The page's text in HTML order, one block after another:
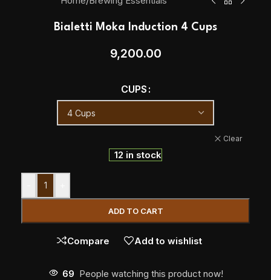
Bialetti Moka Induction 4 Cups
9,200.00
CUPS
Clear
12 in stock
ADD TO CART
Compare Add to wishlist
69 People watching this product now!